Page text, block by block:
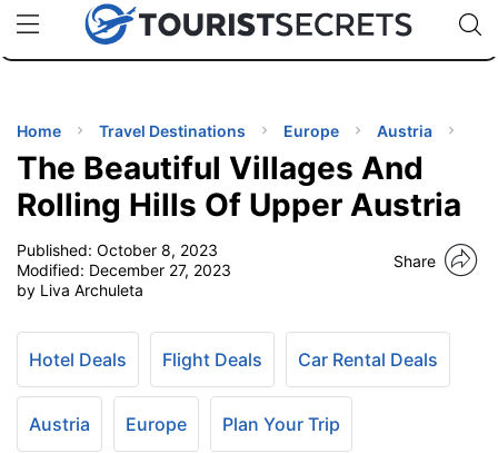
uPhoneCheap eSIM for 150+ Countries🇯🇵
🇹🇭
🇬🇧
🇺🇸
🇩🇪
Code:
TIPS
Home Travel Destinations Europe Austria
The Beautiful Villages And
Rolling Hills Of Upper Austria
Published: October 8, 2023
Modified: December 27, 2023
by Liva Archuleta
Share
Hotel Deals Flight Deals Car Rental Deals
Austria Europe Plan Your Trip